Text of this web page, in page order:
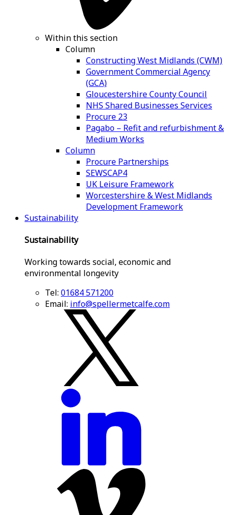
Within this section
Column
Constructing West Midlands (CWM)
Government Commercial Agency
(GCA)
Gloucestershire County Council
NHS Shared Businesses Services
Procure 23
Pagabo – Refit and refurbishment &
Medium Works
Column
Procure Partnerships
SEWSCAP4
UK Leisure Framework
Worcestershire & West Midlands
Development Framework
Sustainability
Sustainability
Working towards social, economic and
environmental longevity
Tel: 01684 571200
Email: info@spellermetcalfe.com